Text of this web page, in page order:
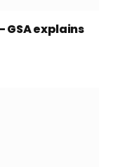
GSA explains